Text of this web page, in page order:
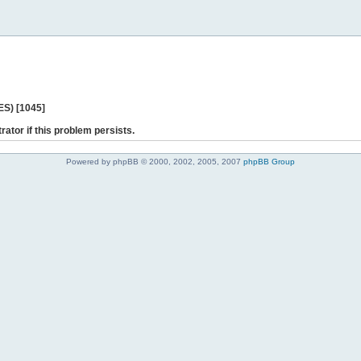
[1045]
if this problem persists.
Powered by phpBB © 2000, 2002, 2005, 2007 phpBB Group